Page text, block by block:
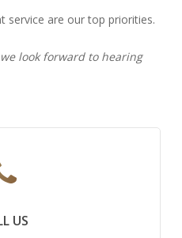
service are our top priorities.
look forward to hearing
US